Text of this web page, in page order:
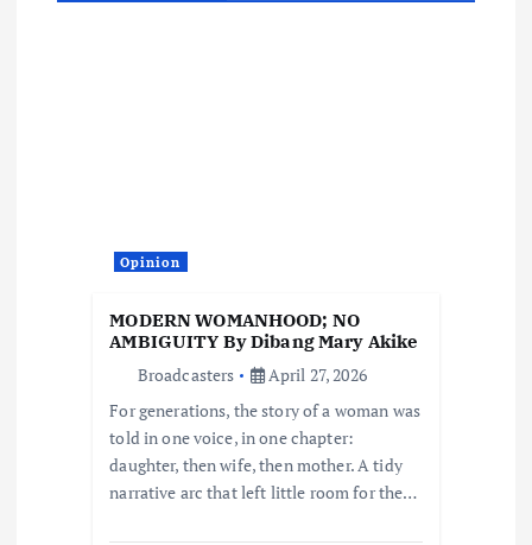
Opinion
MODERN WOMANHOOD; NO
AMBIGUITY By Dibang Mary Akike
Broadcasters
April 27, 2026
For generations, the story of a woman was
told in one voice, in one chapter:
daughter, then wife, then mother. A tidy
narrative arc that left little room for the…